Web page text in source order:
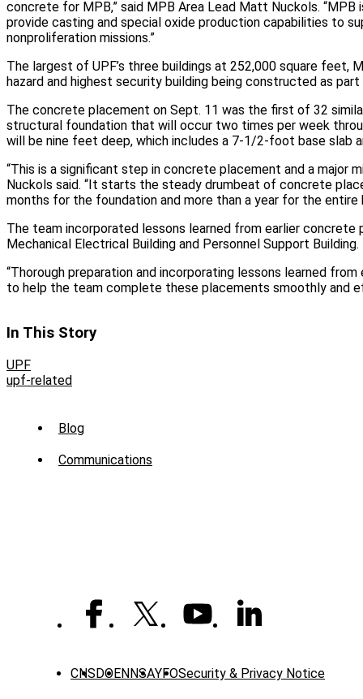
concrete for MPB,” said MPB Area Lead Matt Nuckols. “MPB
provide casting and special oxide production capabilities to
nonproliferation missions.”
The largest of UPF’s three buildings at 252,000 square feet,
hazard and highest security building being constructed as
The concrete placement on Sept. 11 was the first of 32
structural foundation that will occur two times per week
will be nine feet deep, which includes a 7-1/2-foot base slab
“This is a significant step in concrete placement and a major
Nuckols said. “It starts the steady drumbeat of concrete
months for the foundation and more than a year for the entire
The team incorporated lessons learned from earlier concrete
Mechanical Electrical Building and Personnel Support Building.
“Thorough preparation and incorporating lessons learned
to help the team complete these placements smoothly and
In This Story
UPF
upf-related
Sub
Menu
Blog
Communications
CNSDOENNSAYFOSecurity & Privacy Notice